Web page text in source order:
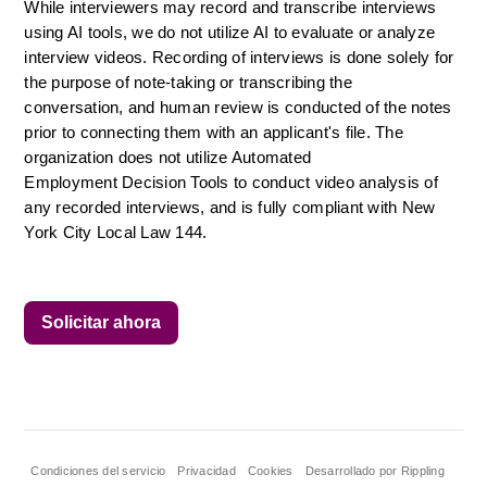
While interviewers may record and transcribe interviews
using AI tools, we do not utilize AI to evaluate or analyze
interview videos. Recording of interviews is done solely for
the purpose of note-taking or transcribing the
conversation, and human review is conducted of the notes
prior to connecting them with an applicant's file. The
organization does not utilize Automated
Employment Decision Tools to conduct video analysis of
any recorded interviews, and is fully compliant with New
York City Local Law 144.
Solicitar ahora
Condiciones del servicio Privacidad Cookies Desarrollado por Rippling